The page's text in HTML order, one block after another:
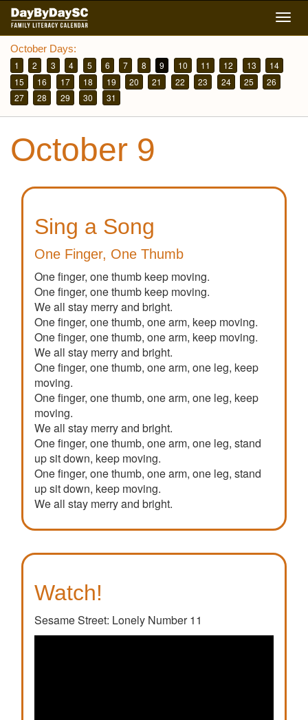
Skip
main
content
October Days:
1
2 3 4 5 6 7 8 9 10 11 12 13
14
15
16 17 18 19 20 21 22 23 24 25
26
27
28 29 30 31
October 9
Sing a Song
One Finger, One Thumb
One finger, one thumb keep moving.
One finger, one thumb keep moving.
We all stay merry and bright.
One finger, one thumb, one arm, keep moving.
One finger, one thumb, one arm, keep moving.
We all stay merry and bright.
One finger, one thumb, one arm, one leg, keep
moving.
One finger, one thumb, one arm, one leg, keep
moving.
We all stay merry and bright.
One finger, one thumb, one arm, one leg, stand
up sit down, keep moving.
One finger, one thumb, one arm, one leg, stand
up sit down, keep moving.
We all stay merry and bright.
Watch!
Sesame Street: Lonely Number 11